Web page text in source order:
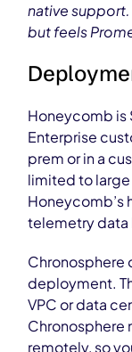
native
but feels
Honeycomb is
Enterprise
prem or in a
limited to
Honeycomb’s
telemetry data
Chronosphere
deployment.
VPC or data
Chronosphere
remotely, so